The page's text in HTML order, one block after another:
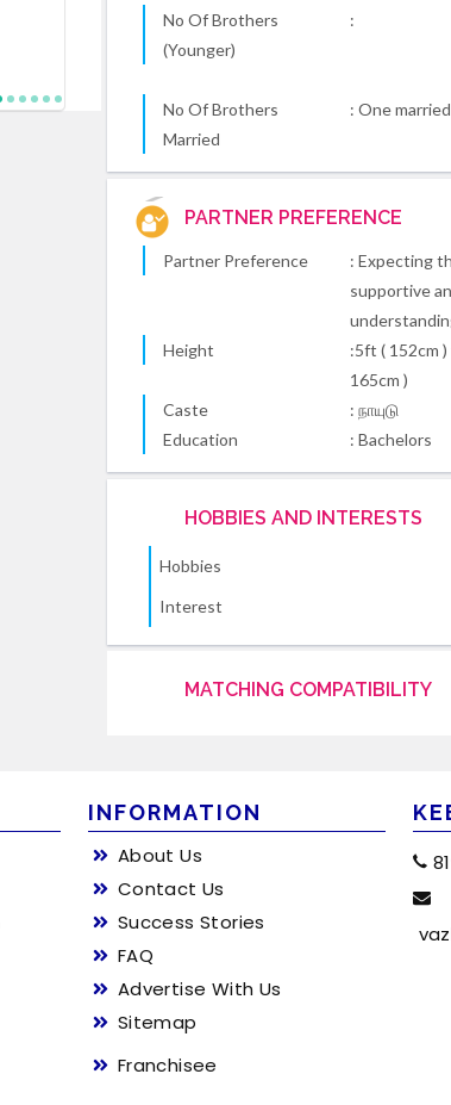
No Of Brothers
(Younger)
:
No Of Brothers
Married
: One
PARTNER PREFERENCE
Partner Preference
: Expecting
supportive
Height
:5ft ( 152cm
165cm )
Caste
: நாயுடு
Education
: Bachelors
HOBBIES AND INTERESTS
Hobbies
Interest
MATCHING COMPATIBILITY
INFORMATION
About Us
Contact Us
Success Stories
FAQ
Advertise With Us
Sitemap
Franchisee